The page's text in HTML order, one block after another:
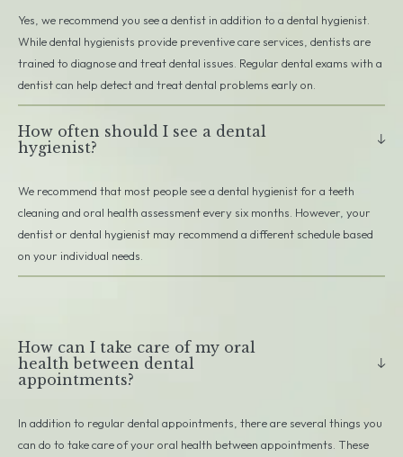
Yes, we recommend you see a dentist in addition to a dental hygienist.
While dental hygienists provide preventive care services, dentists are
trained to diagnose and treat dental issues. Regular dental exams with a
dentist can help detect and treat dental problems early on.
How often should I see a dental
hygienist?
We recommend that most people see a dental hygienist for a teeth
cleaning and oral health assessment every six months. However, your
dentist or dental hygienist may recommend a different schedule based
on your individual needs.
How can I take care of my oral
health between dental
appointments?
In addition to regular dental appointments, there are several things you
can do to take care of your oral health between appointments. These